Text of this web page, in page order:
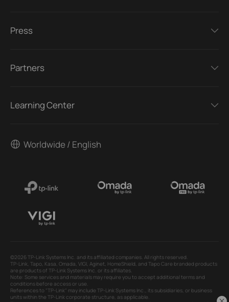
Press
Partners
Learning Center
Worldwide / English
©2026 TP-Link Systems Inc. and its affiliated companies. All rights reserved.
TP-Link, Tapo, Kasa, Omada, VIGI, Aginet, HomeShield, and Tapo Care branded products
are products of TP-Link Systems Inc. or its affiliates.
Note: Some services and materials may require you to accept additional terms and
conditions before access or use.
References to "TP-Link" may include TP-Link Systems Inc., its subsidiaries, or business
units within the TP-Link corporate structure, as applicable.